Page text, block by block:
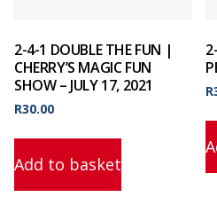
2-4-1 DOUBLE THE FUN |
CHERRY’S MAGIC FUN
SHOW – JULY 17, 2021
R30.00
Add to basket
R